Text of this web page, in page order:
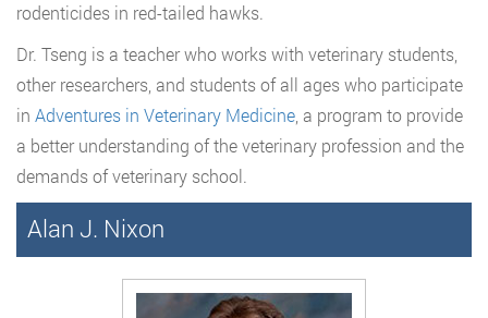
rodenticides in red-tailed hawks.
Dr. Tseng is a teacher who works with veterinary students,
other researchers, and students of all ages who participate
in Adventures in Veterinary Medicine , a program to provide
a better understanding of the veterinary profession and the
demands of veterinary school.
Alan J. Nixon